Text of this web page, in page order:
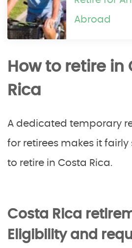
Abroad
How to retire in
Rica
A dedicated temporary
for retirees makes it
to retire in Costa Rica.
Costa Rica
Eligibility and